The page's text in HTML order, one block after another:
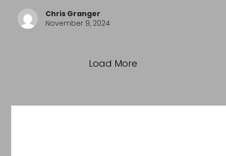
Chris Granger
November 9, 2024
Load More